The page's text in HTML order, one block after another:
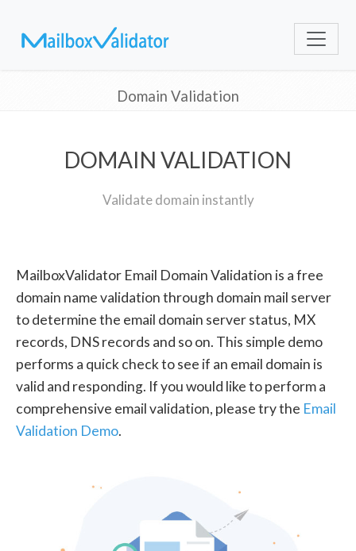
Domain Validation
DOMAIN VALIDATION
Validate domain instantly
MailboxValidator Email Domain Validation is a free
domain name validation through domain mail server
to determine the email domain server status, MX
records, DNS records and so on. This simple demo
performs a quick check to see if an email domain is
valid and responding. If you would like to perform a
comprehensive email validation, please try the Email
Validation Demo.